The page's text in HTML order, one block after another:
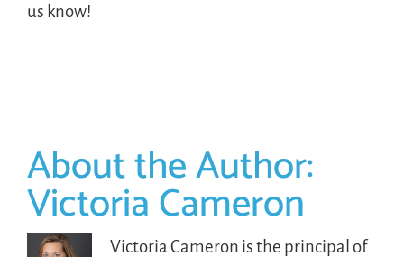
us know!
About the Author:
Victoria Cameron
Victoria Cameron is the principal of